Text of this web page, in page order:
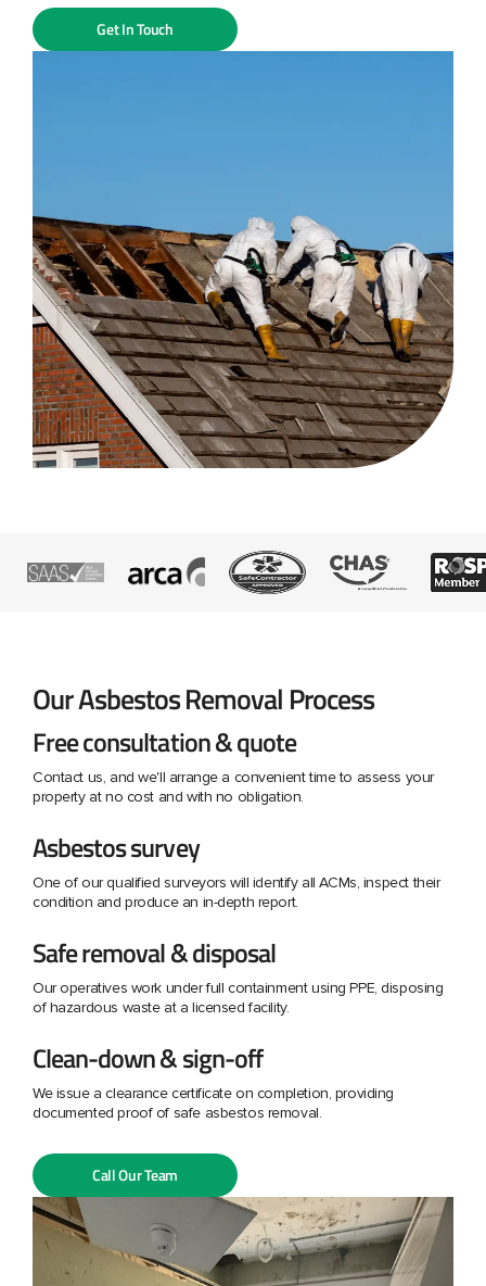
Get In Touch
Our Asbestos Removal Process
Free consultation & quote
Contact us, and we'll arrange a convenient time to assess your
property at no cost and with no obligation.
Asbestos survey
One of our qualified surveyors will identify all ACMs, inspect their
condition and produce an in-depth report.
Safe removal & disposal
Our operatives work under full containment using PPE, disposing
of hazardous waste at a licensed facility.
Clean-down & sign-off
We issue a clearance certificate on completion, providing
documented proof of safe asbestos removal.
Call Our Team